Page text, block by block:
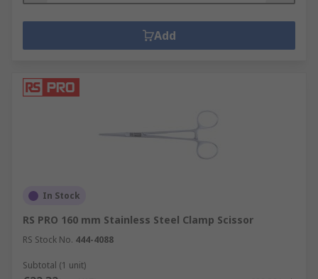
Add
In Stock
RS PRO 160 mm Stainless Steel Clamp Scissor
RS Stock No. 444-4088
Subtotal (1 unit)